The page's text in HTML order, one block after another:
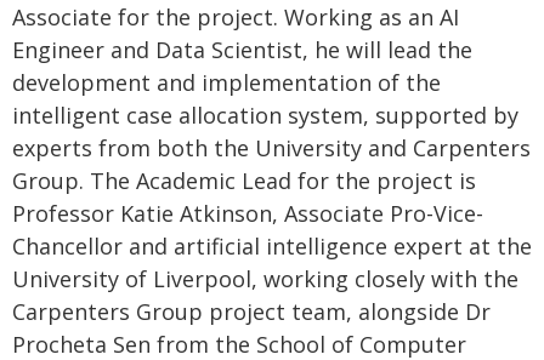
Associate for the project. Working as an AI
Engineer and Data Scientist, he will lead the
development and implementation of the
intelligent case allocation system, supported by
experts from both the University and Carpenters
Group. The Academic Lead for the project is
Professor Katie Atkinson, Associate Pro-Vice-
Chancellor and artificial intelligence expert at the
University of Liverpool, working closely with the
Carpenters Group project team, alongside Dr
Procheta Sen from the School of Computer